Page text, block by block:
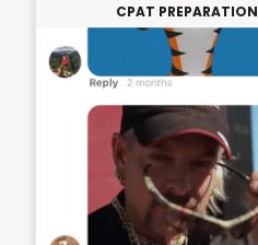
CPAT PREPARATION